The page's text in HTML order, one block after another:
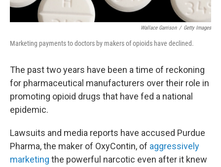
Wallace Garrison / Getty Images
Marketing payments to doctors by makers of opioids have declined.
The past two years have been a time of reckoning
for pharmaceutical manufacturers over their role in
promoting opioid drugs that have fed a national
epidemic.
Lawsuits and media reports have accused Purdue
Pharma, the maker of OxyContin, of aggressively
marketing the powerful narcotic even after it knew